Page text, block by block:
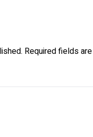
Required fields